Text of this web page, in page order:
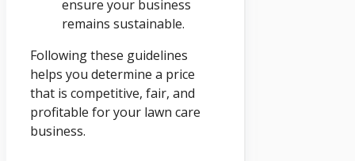
ensure your business
remains sustainable.
Following these guidelines
helps you determine a price
that is competitive, fair, and
profitable for your lawn care
business.